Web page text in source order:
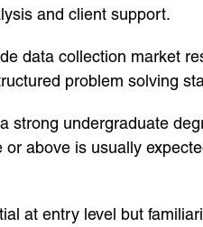
and client support.
data collection market
problem solving
strong undergraduate
or above is usually
at entry level but